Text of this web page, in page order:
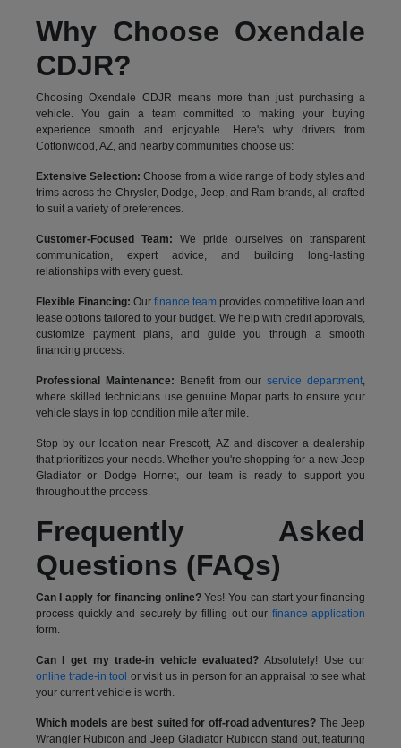
Why Choose Oxendale
CDJR?
Choosing Oxendale CDJR means more than just purchasing a
vehicle. You gain a team committed to making your buying
experience smooth and enjoyable. Here's why drivers from
Cottonwood, AZ, and nearby communities choose us:
Extensive Selection: Choose from a wide range of body styles and
trims across the Chrysler, Dodge, Jeep, and Ram brands, all crafted
to suit a variety of preferences.
Customer-Focused Team: We pride ourselves on transparent
communication, expert advice, and building long-lasting
relationships with every guest.
Flexible Financing: Our finance team provides competitive loan and
lease options tailored to your budget. We help with credit approvals,
customize payment plans, and guide you through a smooth
financing process.
Professional Maintenance: Benefit from ourservice department,
where skilled technicians use genuine Mopar parts to ensure your
vehicle stays in top condition mile after mile.
Stop by our location near Prescott, AZ and discover a dealership
that prioritizes your needs. Whether you're shopping for a new Jeep
Gladiator or Dodge Hornet, our team is ready to support you
throughout the process.
Frequently Asked
Questions (FAQs)
Can I apply for financing online?Yes! You can start your financing
process quickly and securely by filling out our finance application
form.
Can I get my trade-in vehicle evaluated? Absolutely! Use our
online trade-in tool or visit us in person for an appraisal to see what
your current vehicle is worth.
Which models are best suited for off-road adventures? The Jeep
Wrangler Rubicon and Jeep Gladiator Rubicon stand out, featuring